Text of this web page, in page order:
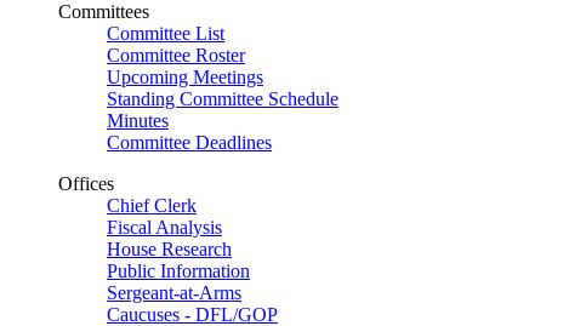
Committees
Committee List
Committee Roster
Upcoming Meetings
Standing Committee Schedule
Minutes
Committee Deadlines
Offices
Chief Clerk
Fiscal Analysis
House Research
Public Information
Sergeant-at-Arms
Caucuses - DFL/GOP